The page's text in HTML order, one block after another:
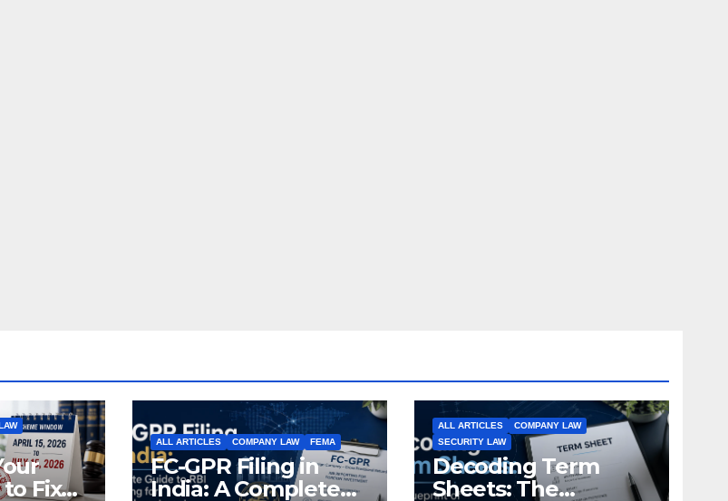
Fix
ALL ARTICLES COMPANY LAW FEMA
FC-GPR Filing in
India: A Complete
ALL ARTICLES
COMPANY LAW
SECURITY LAW
Decoding Term
Sheets: The